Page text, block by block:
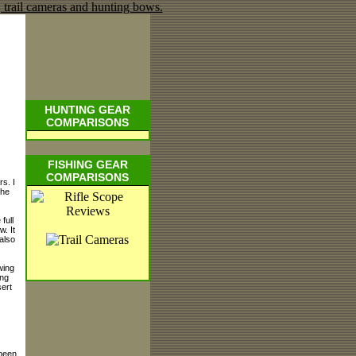
I
full
It
HUNTING GEAR
COMPARISONS
FISHING GEAR
COMPARISONS